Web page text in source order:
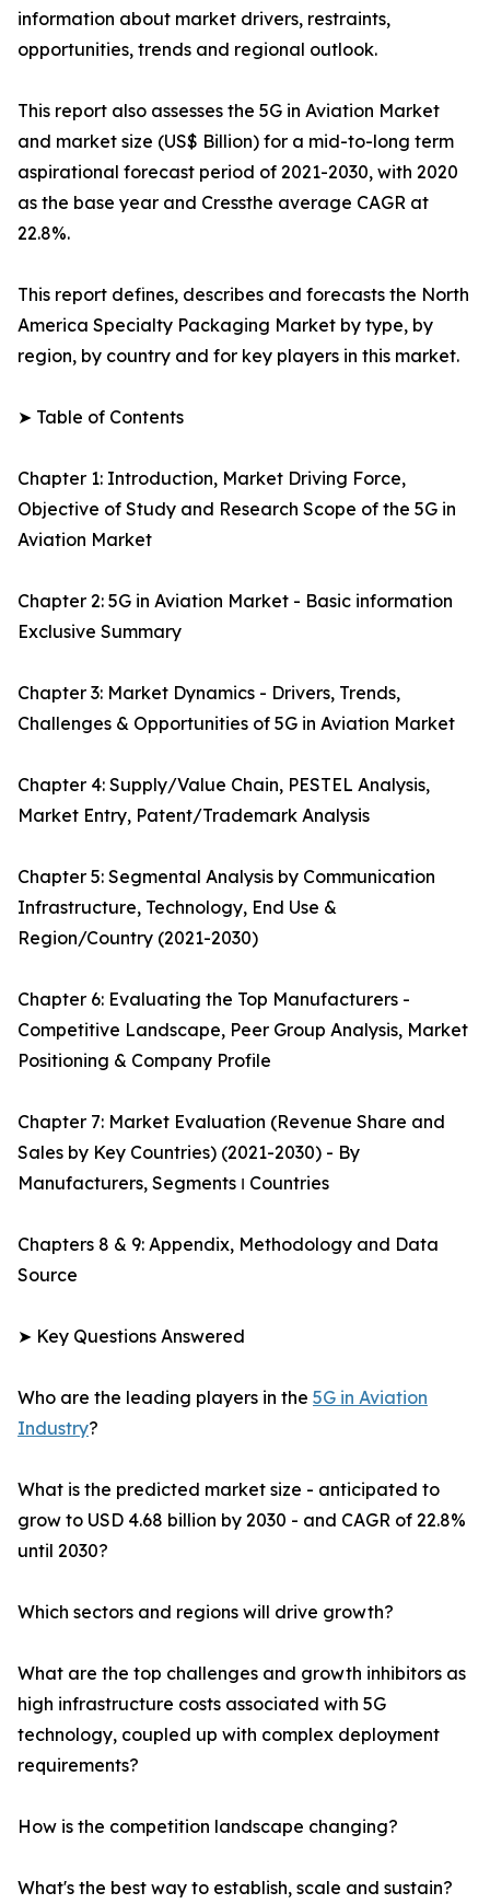
information about market drivers, restraints,
opportunities, trends and regional outlook.
This report also assesses the 5G in Aviation Market
and market size (US$ Billion) for a mid-to-long term
aspirational forecast period of 2021-2030, with 2020
as the base year and Cressthe average CAGR at
22.8%.
This report defines, describes and forecasts the North
America Specialty Packaging Market by type, by
region, by country and for key players in this market.
➤ Table of Contents
Chapter 1: Introduction, Market Driving Force,
Objective of Study and Research Scope of the 5G in
Aviation Market
Chapter 2: 5G in Aviation Market - Basic information
Exclusive Summary
Chapter 3: Market Dynamics - Drivers, Trends,
Challenges & Opportunities of 5G in Aviation Market
Chapter 4: Supply/Value Chain, PESTEL Analysis,
Market Entry, Patent/Trademark Analysis
Chapter 5: Segmental Analysis by Communication
Infrastructure, Technology, End Use &
Region/Country (2021-2030)
Chapter 6: Evaluating the Top Manufacturers -
Competitive Landscape, Peer Group Analysis, Market
Positioning & Company Profile
Chapter 7: Market Evaluation (Revenue Share and
Sales by Key Countries) (2021-2030) - By
Manufacturers, Segments ו Countries
Chapters 8 & 9: Appendix, Methodology and Data
Source
➤ Key Questions Answered
Who are the leading players in the 5G in Aviation
Industry?
What is the predicted market size - anticipated to
grow to USD 4.68 billion by 2030 - and CAGR of 22.8%
until 2030?
Which sectors and regions will drive growth?
What are the top challenges and growth inhibitors as
high infrastructure costs associated with 5G
technology, coupled up with complex deployment
requirements?
How is the competition landscape changing?
What's the best way to establish, scale and sustain?